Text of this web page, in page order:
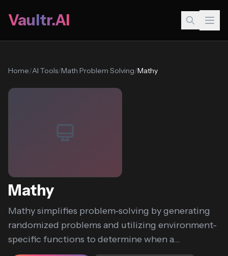
Vaultr.AI
Home/AI Tools/Math Problem Solving/Mathy
Mathy
Mathy simplifies problem-solving by generating
randomized problems and utilizing environment-
specific functions to determine when a...